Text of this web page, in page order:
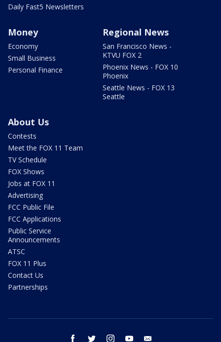
Daily Fast5 Newsletters
Money
Economy
Small Business
Personal Finance
Regional News
San Francisco News -
KTVU FOX 2
Phoenix News - FOX 10
Phoenix
Seattle News - FOX 13
Seattle
About Us
Contests
Meet the FOX 11 Team
TV Schedule
FOX Shows
Jobs at FOX 11
Advertising
FCC Public File
FCC Applications
Public Service
Announcements
ATSC
FOX 11 Plus
Contact Us
Partnerships
facebook twitter instagram youtube